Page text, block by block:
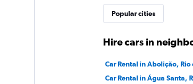
National
Popular cities
Hire cars in
Car Rental in Abolição, Rio
Car Rental in Água Santa,